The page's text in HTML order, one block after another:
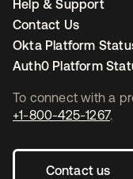
To connect with a
+1-800-425-1267.
Contact us
Help & Support
Contact Us
Okta Platform
Auth0 Platform